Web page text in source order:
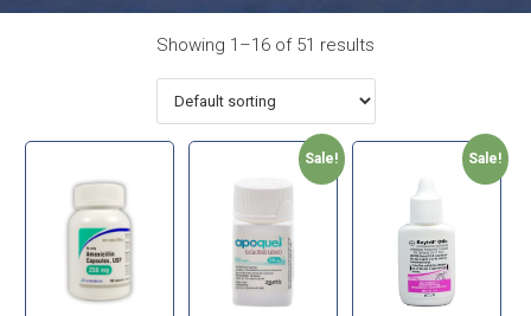
Showing 1–16 of 51 results
Sale! Sale!